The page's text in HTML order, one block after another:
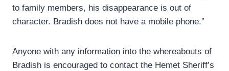
to family members, his disappearance is out of
character. Bradish does not have a mobile phone.”
Anyone with any information into the whereabouts of
Bradish is encouraged to contact the Hemet Sheriff’s